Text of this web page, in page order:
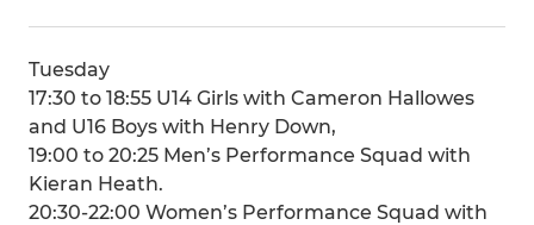
Tuesday
17:30 to 18:55 U14 Girls with Cameron Hallowes
and U16 Boys with Henry Down,
19:00 to 20:25 Men’s Performance Squad with
Kieran Heath.
20:30-22:00 Women’s Performance Squad with